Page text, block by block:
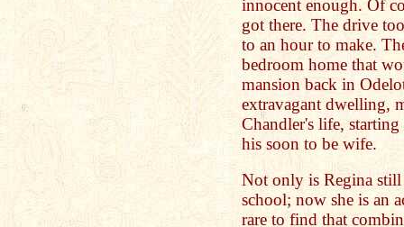
innocent enough. Of
got there. The drive
to an hour to make.
bedroom home that
mansion back in
extravagant dwelling,
Chandler's life,
his soon to be wife.
Not only is Regina still
school; now she is an
rare to find that